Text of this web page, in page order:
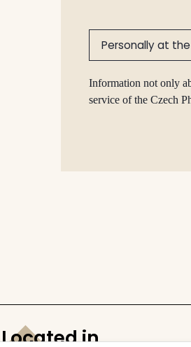
Personally at
Information not only
service of the Czech
Located in